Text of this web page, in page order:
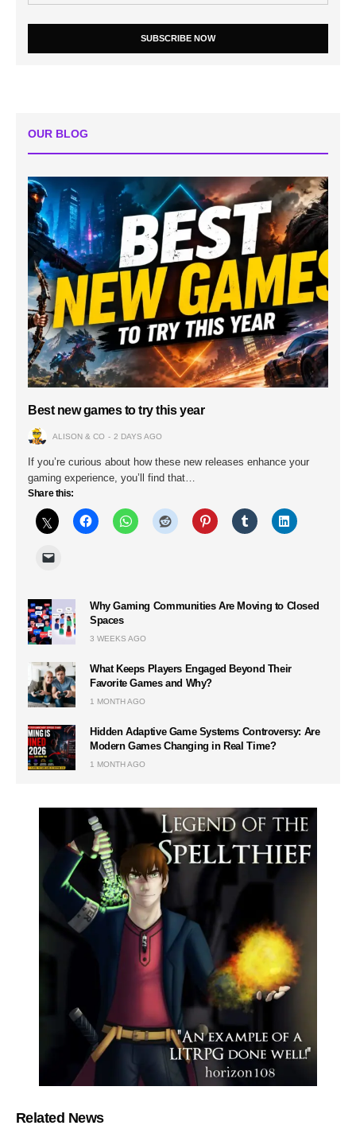
SUBSCRIBE NOW
OUR BLOG
Best new games to try this year
ALISON & CO 2 DAYS AGO
If you’re curious about how these new releases enhance your
gaming experience, you’ll find that…
Share this:
Why Gaming Communities Are Moving to Closed
Spaces
3 WEEKS AGO
What Keeps Players Engaged Beyond Their
Favorite Games and Why?
1 MONTH AGO
Hidden Adaptive Game Systems Controversy: Are
Modern Games Changing in Real Time?
1 MONTH AGO
Related News